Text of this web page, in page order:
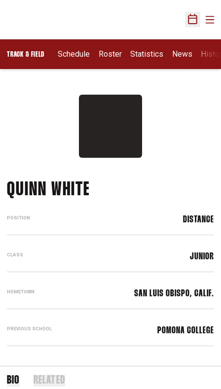
Open
TRACK & FIELD Schedule Roster Statistics News
QUINN WHITE
POSITION DISTANCE
CLASS JUNIOR
HOMETOWN SAN LUIS OBISPO, CALIF.
PREVIOUS SCHOOL POMONA COLLEGE
BIO RELATED